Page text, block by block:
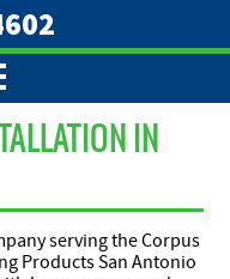
IN
serving the Corpus
Products San Antonio